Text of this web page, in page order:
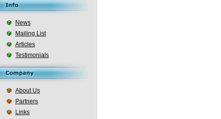
News
Mailing List
Articles
Testimonials
About Us
Partners
Links